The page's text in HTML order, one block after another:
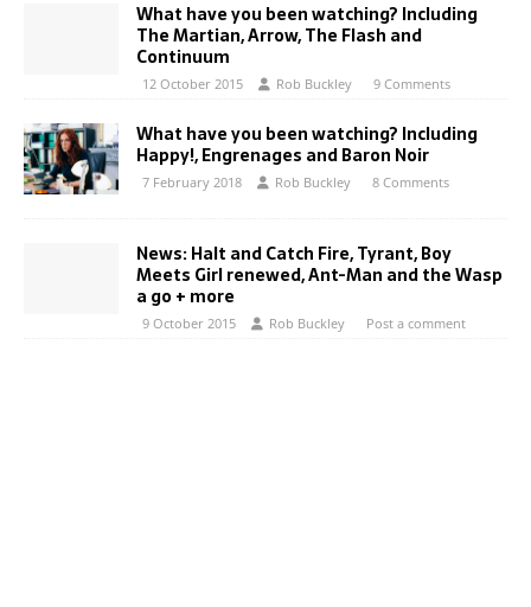
What have you been watching? Including
The Martian, Arrow, The Flash and
Continuum
12 October 2015 Rob Buckley 9 Comments
What have you been watching? Including
Happy!, Engrenages and Baron Noir
7 February 2018 Rob Buckley 8 Comments
News: Halt and Catch Fire, Tyrant, Boy
Meets Girl renewed, Ant-Man and the Wasp
a go + more
9 October 2015 Rob Buckley Post a comment